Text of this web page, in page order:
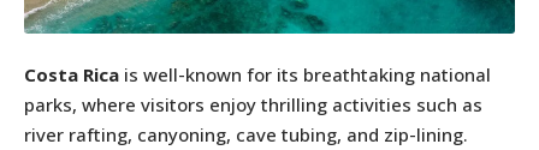
Costa Rica is well-known for its breathtaking national
parks, where visitors enjoy thrilling activities such as
river rafting, canyoning, cave tubing, and zip-lining.